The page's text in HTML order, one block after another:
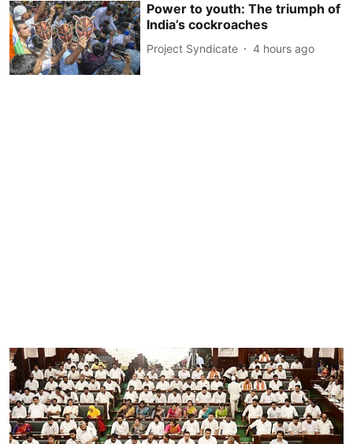
Power to youth: The triumph of
India’s cockroaches
Project Syndicate 4 hours ago